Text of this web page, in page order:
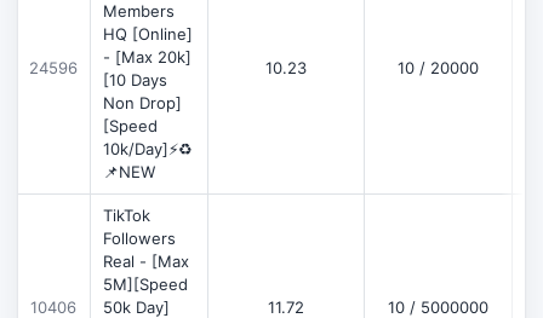
24596
Members
HQ [Online]
- [Max 20k]
[10 Days
Non Drop]
[Speed
10k/Day]⚡♻️
📌NEW
10.23 10 / 20000
10406
TikTok
Followers
Real - [Max
5M][Speed
50k Day]
11.72 10 / 5000000